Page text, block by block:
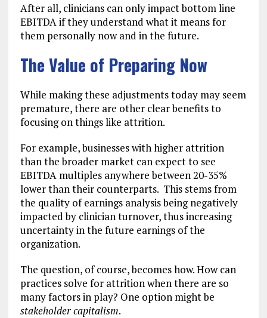
After all, clinicians can only impact bottom line
EBITDA if they understand what it means for
them personally now and in the future.
The Value of Preparing Now
While making these adjustments today may seem
premature, there are other clear benefits to
focusing on things like attrition.
For example, businesses with higher attrition
than the broader market can expect to see
EBITDA multiples anywhere between 20-35%
lower than their counterparts. This stems from
the quality of earnings analysis being negatively
impacted by clinician turnover, thus increasing
uncertainty in the future earnings of the
organization.
The question, of course, becomes how. How can
practices solve for attrition when there are so
many factors in play? One option might be
stakeholder capitalism.